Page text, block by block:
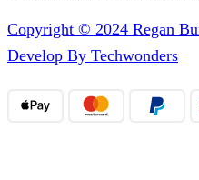
Copyright © 2024 Regan
Develop By Techwonders